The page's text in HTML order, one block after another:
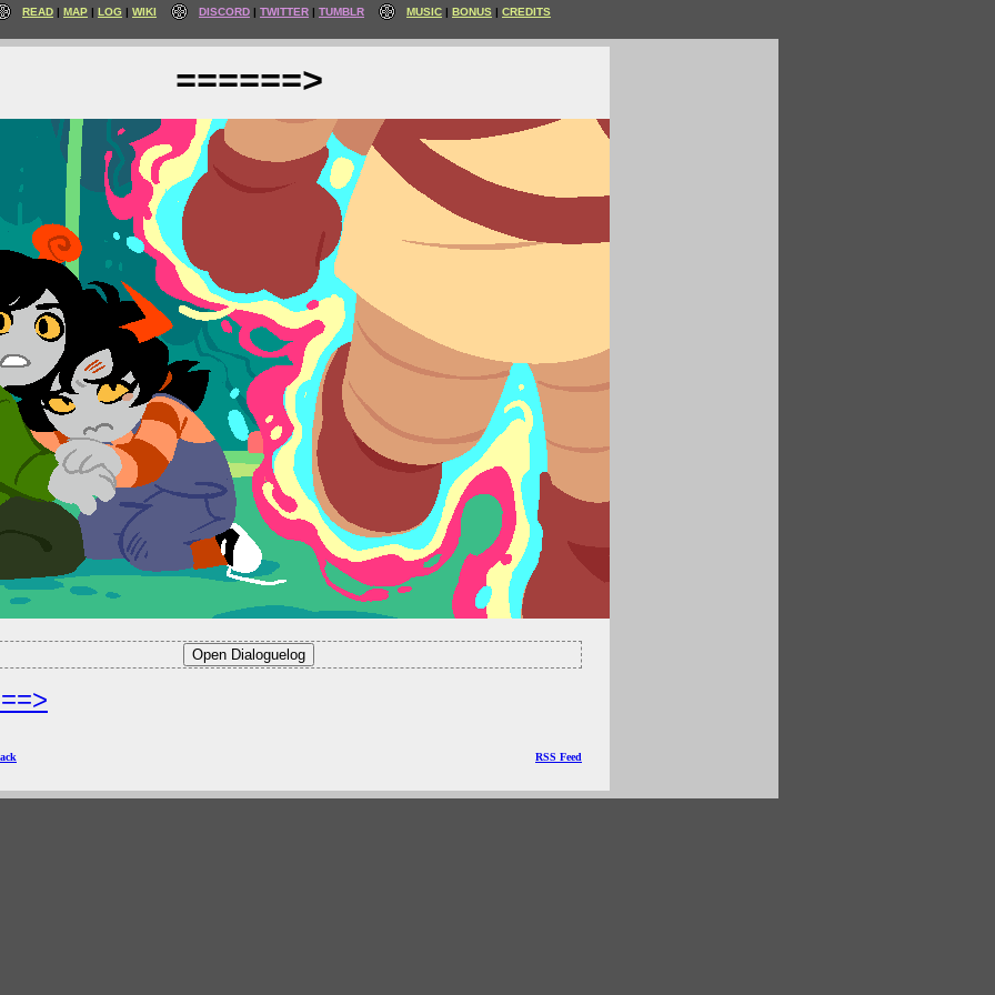
READ MAP LOG WIKI DISCORD TWITTER TUMBLR MUSIC BONUS CREDITS
======>
RSS Feed